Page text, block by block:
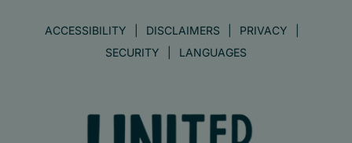
ACCESSIBILITY DISCLAIMERS
PRIVACY
SECURITY
LANGUAGES